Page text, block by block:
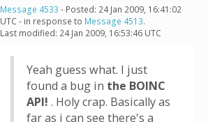
Message 4533 - Posted: 24 Jan 2009, 16:41:02
UTC - in response to Message 4513.
Last modified: 24 Jan 2009, 16:53:46 UTC
Yeah guess what. I just
found a bug in the BOINC
API! . Holy crap. Basically as
far as i can see there's a